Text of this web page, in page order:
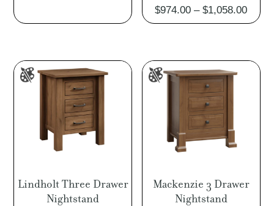
$974.00 – $1,058.00Price
Lindholt Three Drawer
Nightstand
Mackenzie 3 Drawer
Nightstand